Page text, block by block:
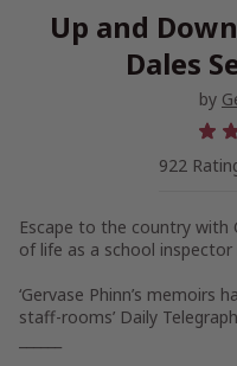
Up and
Dales
by
922
Escape to the country with
of life as a school inspector
‘Gervase Phinn’s memoirs
staff-rooms’ Daily Telegraph